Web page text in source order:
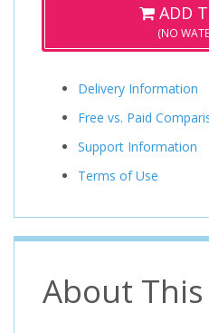
ADD
(NO
Delivery Information
Free vs. Paid
Support Information
Terms of Use
About